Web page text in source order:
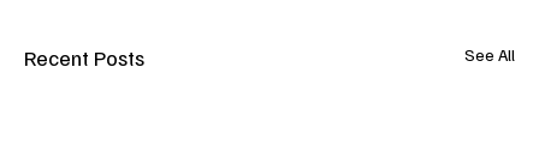
Recent Posts See All